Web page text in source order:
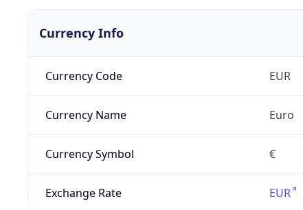
Currency Info
Currency Code EUR
Currency Name Euro
Currency Symbol €
Exchange Rate EUR